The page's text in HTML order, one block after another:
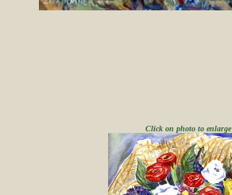
Click on photo to enlarge